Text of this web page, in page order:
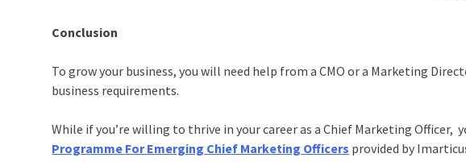
Conclusion
To grow your business, you will need help from a CMO or a Marketing
business requirements.
While if you’re willing to thrive in your career as a Chief Marketing Officer,
Programme For Emerging Chief Marketing Officers provided by